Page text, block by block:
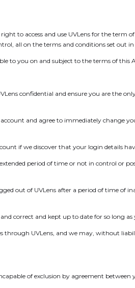
to access and use UVLens for the term
all on the terms and conditions set out
to you on and subject to the terms of this
confidential and ensure you are the
and agree to immediately change
if we discover that your login details
period of time or not in control or
out of UVLens after a period of time of
correct and kept up to date for so long as
through UVLens, and we may, without
of exclusion by agreement between